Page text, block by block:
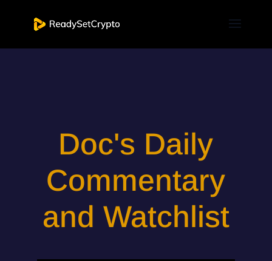
Doc's Daily
Commentary
and Watchlist